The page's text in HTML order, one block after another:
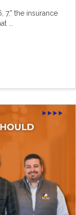
7,” the insurance
...